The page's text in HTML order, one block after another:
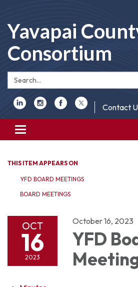
Yavapai
Consortium
Search:
Contact
Toggle
navigation
THIS ITEM APPEARS ON
YFD BOARD MEETINGS
BOARD MEETINGS
OCT
16
2023
October 16, 2023
YFD